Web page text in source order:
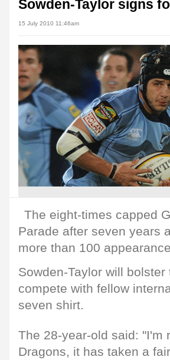
Sowden-Taylor signs
15 July 2010 11:46am
The eight-times capped
Parade after seven years
more than 100
Sowden-Taylor will
compete with fellow
seven shirt.
The 28-year-old said: "I'm
Dragons, it has taken a